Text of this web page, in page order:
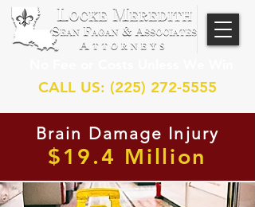
Brain Damage Injury
$19.4 Million
CALL US: (225) 272-5555